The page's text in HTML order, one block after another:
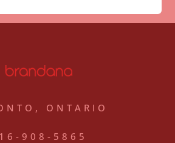
ONTARIO
908-5865